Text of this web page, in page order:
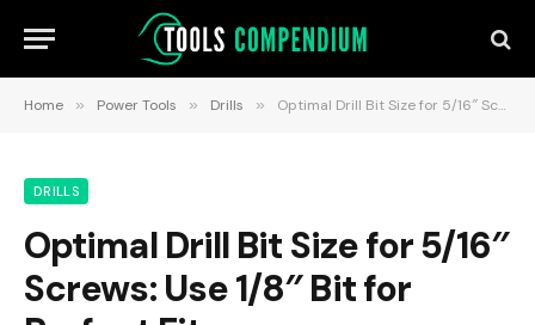
Home » Power Tools » Drills » Optimal Drill Bit Size for 5/16″ Screws: Use 1/8″ Bit for Perfect Fit
DRILLS
Optimal Drill Bit Size for 5/16″
Screws: Use 1/8″ Bit for